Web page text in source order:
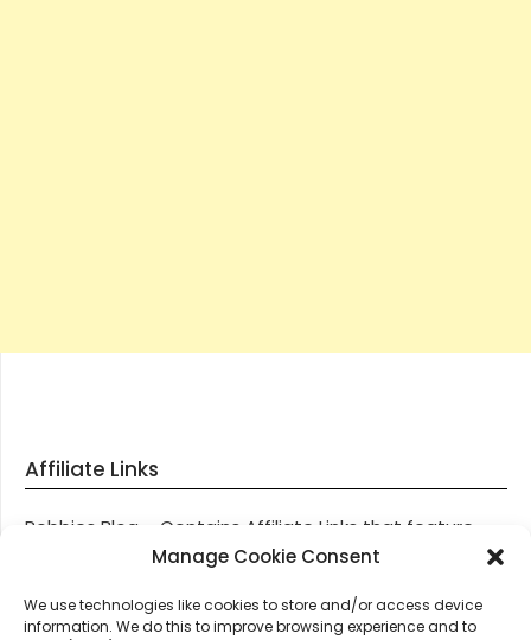
Manage Cookie Consent
We use technologies like cookies to store and/or access device
information. We do this to improve browsing experience and to
Affiliate Links
Robbies Blog – Contains Affiliate Links that feature
through most posts and pages on our website, You
these links, we get paid a small commission should